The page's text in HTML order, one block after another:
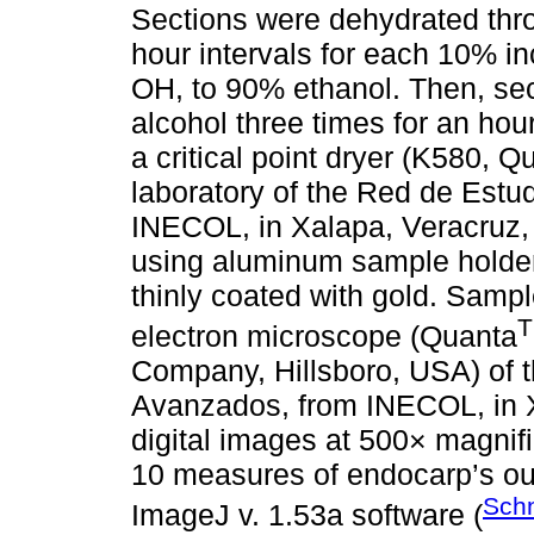
Sections were dehydrated
hour intervals for each 10%
OH, to 90% ethanol. Then,
alcohol three times for an
a critical point dryer (K580,
laboratory of the Red de
INECOL, in Xalapa,
using aluminum sample
thinly coated with gold.
electron microscope (Quanta
Company, Hillsboro, USA) of
Avanzados, from INECOL, in
digital images at 500×
10 measures of endocarp’s
ImageJ v. 1.53a software (